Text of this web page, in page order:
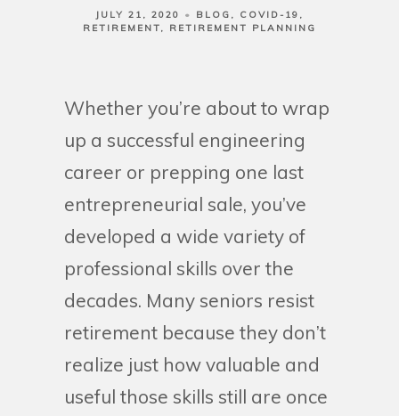
JULY 21, 2020 BLOG
COVID-19
RETIREMENT
RETIREMENT PLANNING
Whether you’re about to wrap
up a successful engineering
career or prepping one last
entrepreneurial sale, you’ve
developed a wide variety of
professional skills over the
decades. Many seniors resist
retirement because they don’t
realize just how valuable and
useful those skills still are once